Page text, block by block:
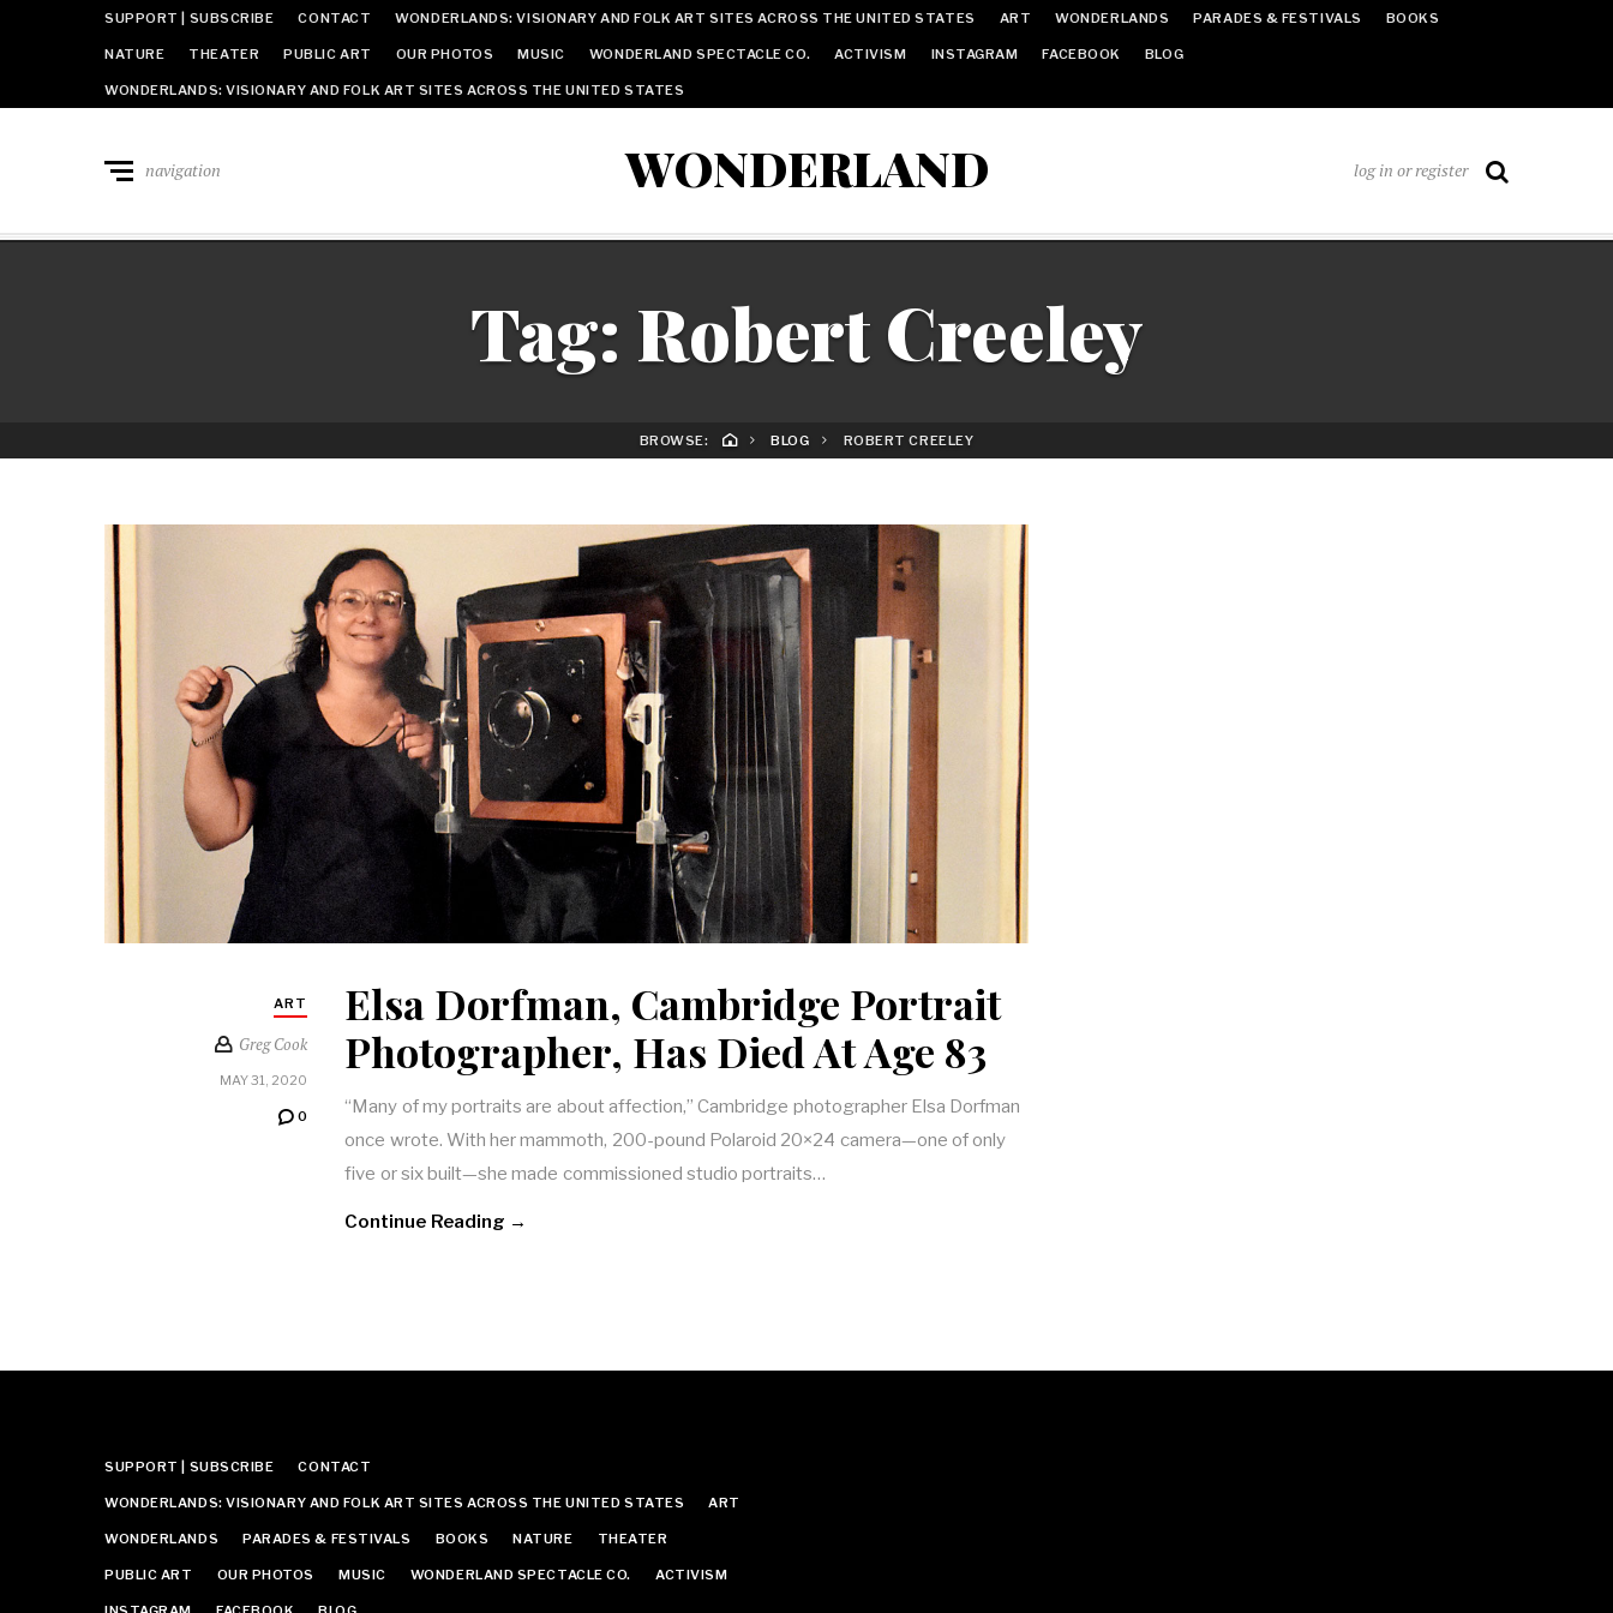
SUPPORT | SUBSCRIBE CONTACT WONDERLANDS: VISIONARY AND FOLK ART SITES ACROSS THE UNITED STATES ART WONDERLANDS PARADES & FESTIVALS BOOKS
NATURE THEATER PUBLIC ART OUR PHOTOS MUSIC WONDERLAND SPECTACLE CO. ACTIVISM INSTAGRAM FACEBOOK BLOG
WONDERLANDS: VISIONARY AND FOLK ART SITES ACROSS THE UNITED STATES
WONDERLAND
navigation log in or register
Tag: Robert Creeley
BROWSE: BLOG ROBERT CREELEY
ART
Greg Cook
MAY 31, 2020
0
Elsa Dorfman, Cambridge Portrait
Photographer, Has Died At Age 83
“Many of my portraits are about affection,” Cambridge photographer Elsa Dorfman
once wrote. With her mammoth, 200-pound Polaroid 20×24 camera—one of only
five or six built—she made commissioned studio portraits…
Continue Reading →
SUPPORT | SUBSCRIBE CONTACT
WONDERLANDS: VISIONARY AND FOLK ART SITES ACROSS THE UNITED STATES ART
WONDERLANDS PARADES & FESTIVALS BOOKS NATURE THEATER
PUBLIC ART OUR PHOTOS MUSIC WONDERLAND SPECTACLE CO. ACTIVISM